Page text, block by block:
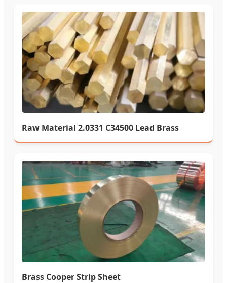
Raw Material 2.0331 C34500 Lead Brass
Brass Cooper Strip Sheet